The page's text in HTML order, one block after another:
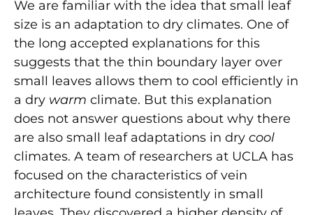
We are familiar with the idea that small leaf
size is an adaptation to dry climates. One of
the long accepted explanations for this
suggests that the thin boundary layer over
small leaves allows them to cool efficiently in
a dry warm climate. But this explanation
does not answer questions about why there
are also small leaf adaptations in dry cool
climates. A team of researchers at UCLA has
focused on the characteristics of vein
architecture found consistently in small